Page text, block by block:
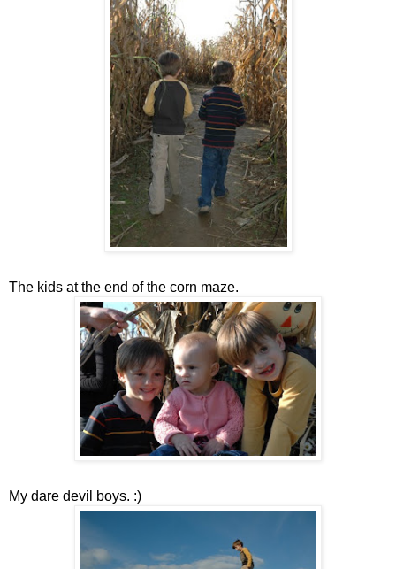
The kids at the end of the corn maze.
My dare devil boys. :)